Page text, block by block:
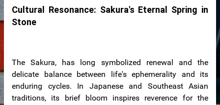
Cultural Resonance: Sakura's Eternal Spring in
Stone
The Sakura, has long symbolized renewal and the
delicate balance between life's ephemerality and its
enduring cycles. In Japanese and Southeast Asian
traditions, its brief bloom inspires reverence for the